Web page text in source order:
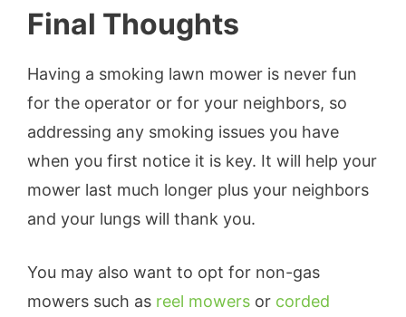
Final Thoughts
Having a smoking lawn mower is never fun
for the operator or for your neighbors, so
addressing any smoking issues you have
when you first notice it is key. It will help your
mower last much longer plus your neighbors
and your lungs will thank you.
You may also want to opt for non-gas
mowers such as reel mowers or corded